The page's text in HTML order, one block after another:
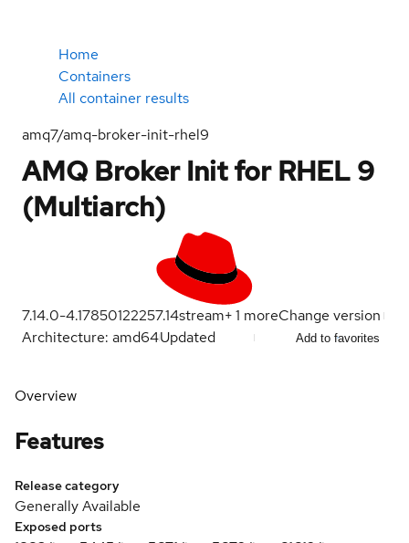
Home
Containers
All container results
amq7/amq-broker-init-rhel9
AMQ Broker Init for RHEL 9
(Multiarch)
7.14.0-4.17850122257.14stream+1 moreChange version
Architecture: amd64Updated Add to favorites
Overview
Features
Release category
Generally Available
Exposed ports